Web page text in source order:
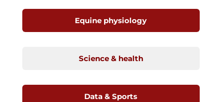
Equine physiology
Science & health
Data & Sports